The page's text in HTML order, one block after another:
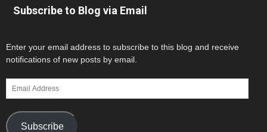
Subscribe to Blog via Email
Enter your email address to subscribe to this blog and receive
notifications of new posts by email.
Email
Address
Subscribe